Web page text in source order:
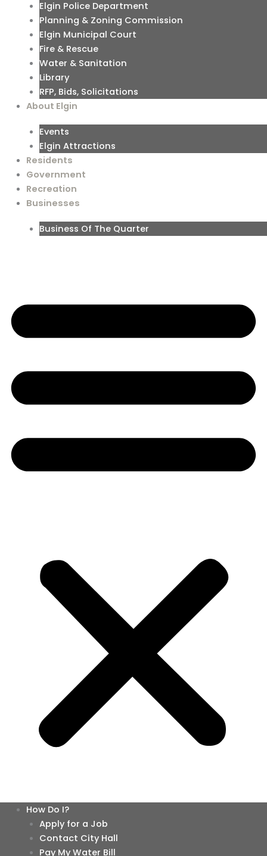
Elgin Police Department
Planning & Zoning Commission
Elgin Municipal Court
Fire & Rescue
Water & Sanitation
Library
RFP, Bids, Solicitations
About Elgin
Events
Elgin Attractions
Residents
Government
Recreation
Businesses
Business Of The Quarter
How Do I?
Apply for a Job
Contact City Hall
Pay My Water Bill